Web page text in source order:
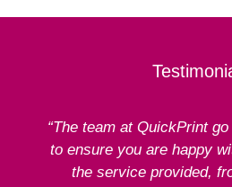
“The team at QuickPrint
to ensure you are happy
the service provided,